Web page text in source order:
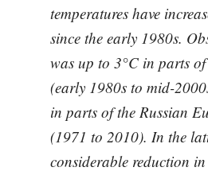
temperatures have
since the early 1980s.
was up to 3°C in parts
(early 1980s to mid-
in parts of the Russian
(1971 to 2010). In the
considerable reduction